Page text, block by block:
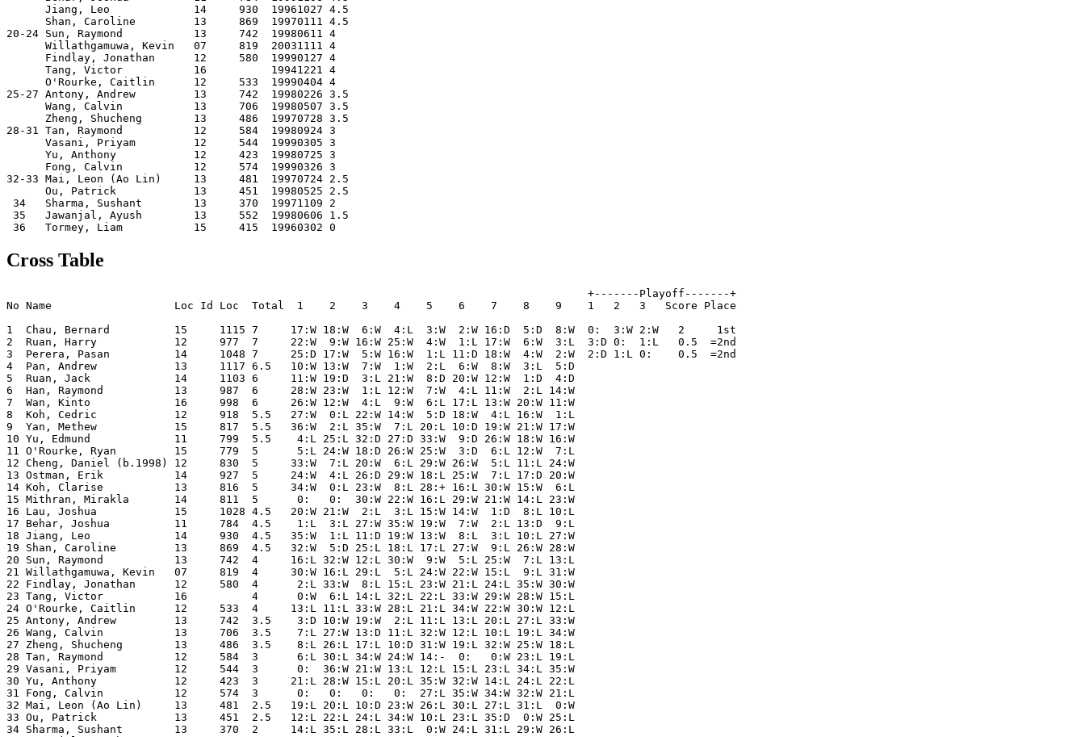
      Jiang, Leo             14     930  19961027 4.5
      Shan, Caroline         13     869  19970111 4.5
20-24 Sun, Raymond           13     742  19980611 4
      Willathgamuwa, Kevin   07     819  20031111 4
      Findlay, Jonathan      12     580  19990127 4
      Tang, Victor           16          19941221 4
      O'Rourke, Caitlin      12     533  19990404 4
25-27 Antony, Andrew         13     742  19980226 3.5
      Wang, Calvin           13     706  19980507 3.5
      Zheng, Shucheng        13     486  19970728 3.5
28-31 Tan, Raymond           12     584  19980924 3
      Vasani, Priyam         12     544  19990305 3
      Yu, Anthony            12     423  19980725 3
      Fong, Calvin           12     574  19990326 3
32-33 Mai, Leon (Ao Lin)     13     481  19970724 2.5
      Ou, Patrick            13     451  19980525 2.5
34   Sharma, Sushant        13     370  19971109 2
35   Jawanjal, Ayush        13     552  19980606 1.5
Cross Table
                                                                                          +-------Playoff-------+
No Name                   Loc Id Loc  Total  1    2    3    4    5    6    7    8    9    1   2   3   Score Place
1  Chau, Bernard          15     1115 7     17:W 18:W  6:W  4:L  3:W  2:W 16:D  5:D  8:W  0:  3:W 2:W   2     1st
2  Ruan, Harry            12     977  7     22:W  9:W 16:W 25:W  4:W  1:L 17:W  6:W  3:L  3:D 0:  1:L   0.5  =2nd
3  Perera, Pasan          14     1048 7     25:D 17:W  5:W 16:W  1:L 11:D 18:W  4:W  2:W  2:D 1:L 0:    0.5  =2nd
4  Pan, Andrew            13     1117 6.5   10:W 13:W  7:W  1:W  2:L  6:W  8:W  3:L  5:D
5  Ruan, Jack             14     1103 6     11:W 19:D  3:L 21:W  8:D 20:W 12:W  1:D  4:D
6  Han, Raymond           13     987  6     28:W 23:W  1:L 12:W  7:W  4:L 11:W  2:L 14:W
7  Wan, Kinto             16     998  6     26:W 12:W  4:L  9:W  6:L 17:L 13:W 20:W 11:W
8  Koh, Cedric            12     918  5.5   27:W  0:L 22:W 14:W  5:D 18:W  4:L 16:W  1:L
9  Yan, Methew            15     817  5.5   36:W  2:L 35:W  7:L 20:L 10:D 19:W 21:W 17:W
10 Yu, Edmund             11     799  5.5    4:L 25:L 32:D 27:D 33:W  9:D 26:W 18:W 16:W
11 O'Rourke, Ryan         15     779  5      5:L 24:W 18:D 26:W 25:W  3:D  6:L 12:W  7:L
12 Cheng, Daniel (b.1998) 12     830  5     33:W  7:L 20:W  6:L 29:W 26:W  5:L 11:L 24:W
13 Ostman, Erik           14     927  5     24:W  4:L 26:D 29:W 18:L 25:W  7:L 17:D 20:W
14 Koh, Clarise           13     816  5     34:W  0:L 23:W  8:L 28:+ 16:L 30:W 15:W  6:L
15 Mithran, Mirakla       14     811  5      0:   0:  30:W 22:W 16:L 29:W 21:W 14:L 23:W
16 Lau, Joshua            15     1028 4.5   20:W 21:W  2:L  3:L 15:W 14:W  1:D  8:L 10:L
17 Behar, Joshua          11     784  4.5    1:L  3:L 27:W 35:W 19:W  7:W  2:L 13:D  9:L
18 Jiang, Leo             14     930  4.5   35:W  1:L 11:D 19:W 13:W  8:L  3:L 10:L 27:W
19 Shan, Caroline         13     869  4.5   32:W  5:D 25:L 18:L 17:L 27:W  9:L 26:W 28:W
20 Sun, Raymond           13     742  4     16:L 32:W 12:L 30:W  9:W  5:L 25:W  7:L 13:L
21 Willathgamuwa, Kevin   07     819  4     30:W 16:L 29:L  5:L 24:W 22:W 15:L  9:L 31:W
22 Findlay, Jonathan      12     580  4      2:L 33:W  8:L 15:L 23:W 21:L 24:L 35:W 30:W
23 Tang, Victor           16          4      0:W  6:L 14:L 32:L 22:L 33:W 29:W 28:W 15:L
24 O'Rourke, Caitlin      12     533  4     13:L 11:L 33:W 28:L 21:L 34:W 22:W 30:W 12:L
25 Antony, Andrew         13     742  3.5    3:D 10:W 19:W  2:L 11:L 13:L 20:L 27:L 33:W
26 Wang, Calvin           13     706  3.5    7:L 27:W 13:D 11:L 32:W 12:L 10:L 19:L 34:W
27 Zheng, Shucheng        13     486  3.5    8:L 26:L 17:L 10:D 31:W 19:L 32:W 25:W 18:L
28 Tan, Raymond           12     584  3      6:L 30:L 34:W 24:W 14:-  0:   0:W 23:L 19:L
29 Vasani, Priyam         12     544  3      0:  36:W 21:W 13:L 12:L 15:L 23:L 34:L 35:W
30 Yu, Anthony            12     423  3     21:L 28:W 15:L 20:L 35:W 32:W 14:L 24:L 22:L
31 Fong, Calvin           12     574  3      0:   0:   0:   0:  27:L 35:W 34:W 32:W 21:L
32 Mai, Leon (Ao Lin)     13     481  2.5   19:L 20:L 10:D 23:W 26:L 30:L 27:L 31:L  0:W
33 Ou, Patrick            13     451  2.5   12:L 22:L 24:L 34:W 10:L 23:L 35:D  0:W 25:L
34 Sharma, Sushant        13     370  2     14:L 35:L 28:L 33:L  0:W 24:L 31:L 29:W 26:L